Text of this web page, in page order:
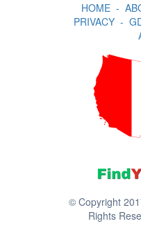
HOME-
PRIVACY-
© Copyright
Rights